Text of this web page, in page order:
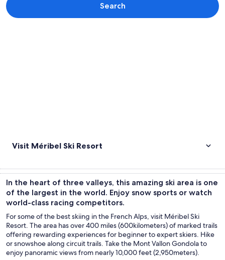
Search
Visit Méribel Ski Resort
In the heart of three valleys, this amazing ski area is one
of the largest in the world. Enjoy snow sports or watch
world-class racing competitors.
For some of the best skiing in the French Alps, visit Méribel Ski
Resort. The area has over 400 miles (600kilometers) of marked trails
offering rewarding experiences for beginner to expert skiers. Hike
or snowshoe along circuit trails. Take the Mont Vallon Gondola to
enjoy panoramic views from nearly 10,000 feet (2,950meters).